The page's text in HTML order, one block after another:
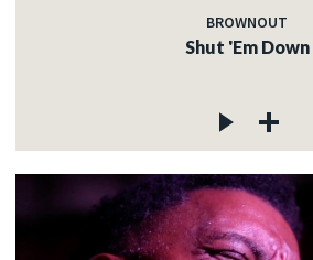
BROWNOUT
Shut 'Em Down